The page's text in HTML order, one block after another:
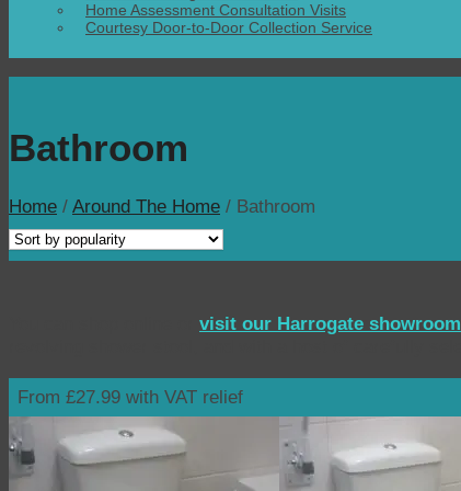
Home Assessment Consultation Visits
Courtesy Door-to-Door Collection Service
Bathroom
Home / Around The Home / Bathroom
visit our Harrogate showroom
From £27.99 with VAT relief